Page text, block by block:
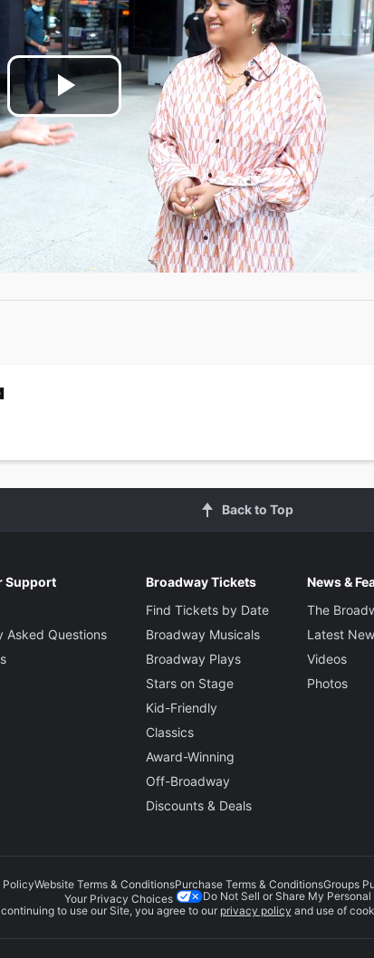
Play
Video
Back to Top
Support
Asked Questions
Broadway Tickets
Find Tickets by Date
Broadway Musicals
Broadway Plays
Stars on Stage
Kid-Friendly
Classics
Award-Winning
Off-Broadway
Discounts & Deals
News &
The
Latest
Videos
Photos
PolicyWebsite Terms & ConditionsPurchase Terms & ConditionsGroups
Your Privacy Choices
Do Not Sell or Share My
to use our Site, you agree to our privacy policy and use of